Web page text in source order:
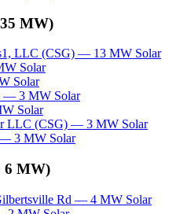
35 MW)
LLC (CSG) — 13 MW Solar
Solar
Solar
— 3 MW Solar
Solar
LLC (CSG) — 3 MW Solar
3 MW Solar
6 MW)
Rd — 4 MW Solar